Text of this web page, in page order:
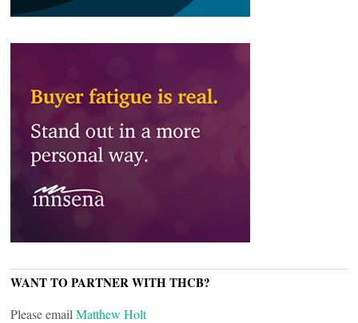
WANT TO PARTNER WITH THCB?
Please email Matthew Holt